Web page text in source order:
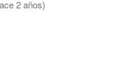
2 años)